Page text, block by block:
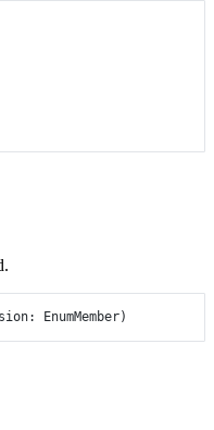
: EnumMember)